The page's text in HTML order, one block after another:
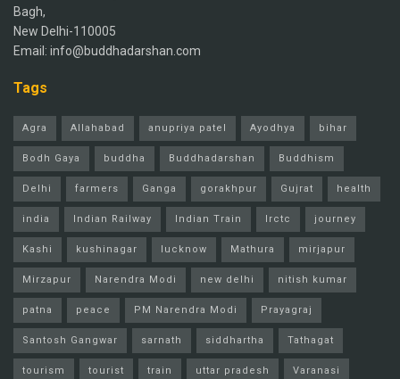
Bagh,
New Delhi-110005
Email: info@buddhadarshan.com
Tags
Agra Allahabad anupriya patel Ayodhya bihar
Bodh Gaya buddha Buddhadarshan Buddhism
Delhi farmers Ganga gorakhpur Gujrat health
india Indian Railway Indian Train Irctc journey
Kashi kushinagar lucknow Mathura mirjapur
Mirzapur Narendra Modi new delhi nitish kumar
patna peace PM Narendra Modi Prayagraj
Santosh Gangwar sarnath siddhartha Tathagat
tourism tourist train uttar pradesh Varanasi